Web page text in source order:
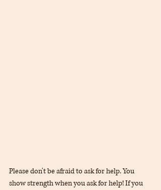
Please don't be afraid to ask for help. You
show strength when you ask for help! If you